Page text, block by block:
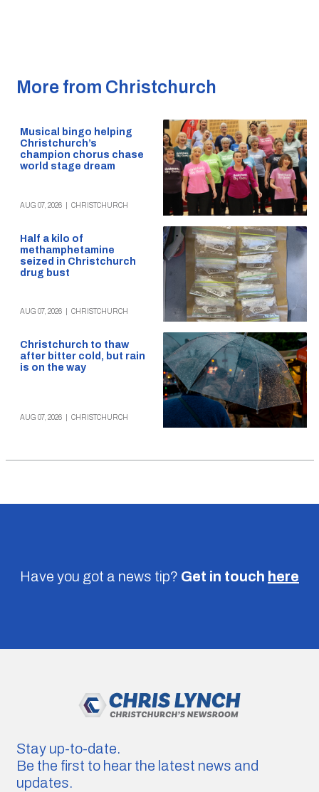
More from Christchurch
Musical bingo helping
Christchurch’s
champion chorus chase
world stage dream
AUG 07, 2026 CHRISTCHURCH
Half a kilo of
methamphetamine
seized in Christchurch
drug bust
AUG 07, 2026 CHRISTCHURCH
Christchurch to thaw
after bitter cold, but rain
is on the way
AUG 07, 2026 CHRISTCHURCH
Have you got a news tip? Get in touch here
Stay up-to-date.
Be the first to hear the latest news and
updates.